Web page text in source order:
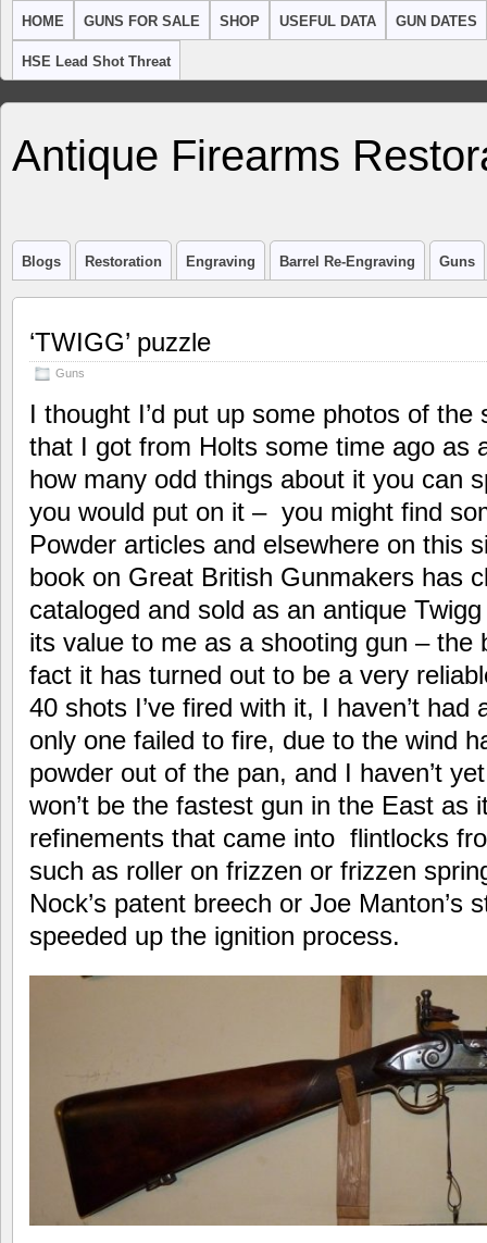
HOME GUNS FOR SALE SHOP USEFUL DATA GUN DATES
HSE Lead Shot Threat
Antique Firearms
Blogs Restoration Engraving Barrel Re-Engraving Guns
‘TWIGG’ puzzle
Guns
I thought I’d put up some photos of the
that I got from Holts some time ago as
how many odd things about it you can
you would put on it – you might find
Powder articles and elsewhere on this
book on Great British Gunmakers
cataloged and sold as an antique
its value to me as a shooting gun – the
fact it has turned out to be a very
40 shots I’ve fired with it, I haven’t had
only one failed to fire, due to the wind
powder out of the pan, and I haven’t
won’t be the fastest gun in the East as
refinements that came into flintlocks
such as roller on frizzen or frizzen
Nock’s patent breech or Joe Manton’s
speeded up the ignition process.